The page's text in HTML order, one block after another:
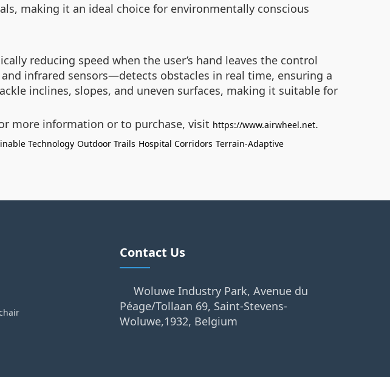
making it an ideal choice for environmentally conscious
reducing speed when the user’s hand leaves the control
infrared sensors—detects obstacles in real time, ensuring a
inclines, slopes, and uneven surfaces, making it suitable for
more information or to purchase, visit https://www.airwheel.net.
Technology Outdoor Trails Hospital Corridors Terrain-Adaptive
Contact Us
Woluwe Industry Park, Avenue du
Péage/Tollaan 69, Saint-Stevens-
Woluwe,1932, Belgium